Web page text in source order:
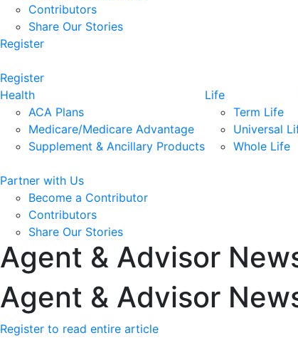
Contributors
Share Our Stories
Register
Register
Health
ACA Plans
Medicare/Medicare Advantage
Supplement & Ancillary Products
Life
Term Life
Universal
Whole Life
Partner with Us
Become a Contributor
Contributors
Share Our Stories
Agent & Advisor
Agent & Advisor
Register to read entire article